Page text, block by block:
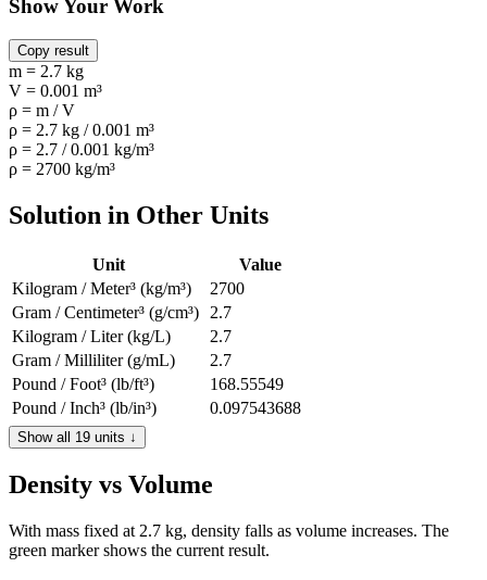
Show Your Work
Copy result
m = 2.7 kg
V = 0.001 m³
ρ = m / V
ρ = 2.7 kg / 0.001 m³
ρ = 2.7 / 0.001 kg/m³
ρ = 2700 kg/m³
Solution in Other Units
Unit
Value
Kilogram / Meter³ (kg/m³)
2700
Gram / Centimeter³ (g/cm³)
2.7
Kilogram / Liter (kg/L)
2.7
Gram / Milliliter (g/mL)
2.7
Pound / Foot³ (lb/ft³)
168.55549
Pound / Inch³ (lb/in³)
0.097543688
Slug / Foot³ (slug/ft³)
Kilogram / Deciliter (kg/dL) 0.27
Milligram / Liter (mg/L)
Ounce / Foot³ (oz/ft³)
2696.8879
Ounce / Inch³ (oz/in³)
1.560699
Show all 19 units ↓
Density vs Volume
With mass fixed at 2.7 kg, density falls as volume increases. The
green marker shows the current result.